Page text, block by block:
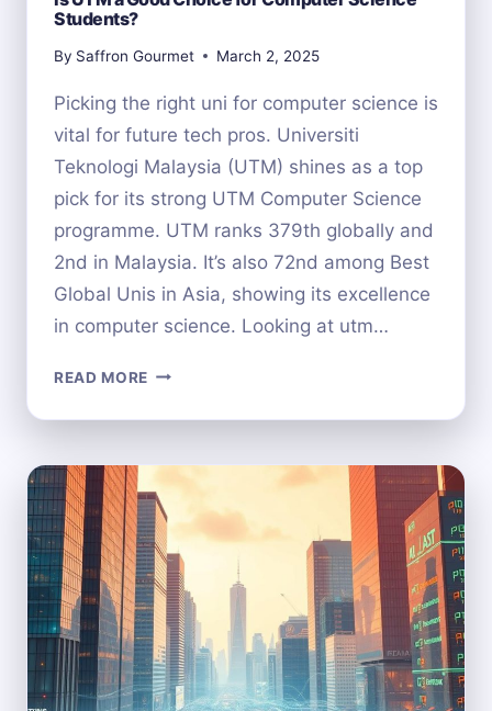
Students?
By Saffron Gourmet March 2, 2025
Picking the right uni for computer science is
vital for future tech pros. Universiti
Teknologi Malaysia (UTM) shines as a top
pick for its strong UTM Computer Science
programme. UTM ranks 379th globally and
2nd in Malaysia. It’s also 72nd among Best
Global Unis in Asia, showing its excellence
in computer science. Looking at utm…
READ MORE IS
A
FOR
COMPUTER
SCIENCE
STUDENTS?